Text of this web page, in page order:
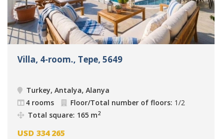
Villa, 4-room., Tepe, 5649
Turkey, Antalya, Alanya
4 rooms
Floor/Total number of floors: 1/2
Total square: 165 m2
USD 334 265